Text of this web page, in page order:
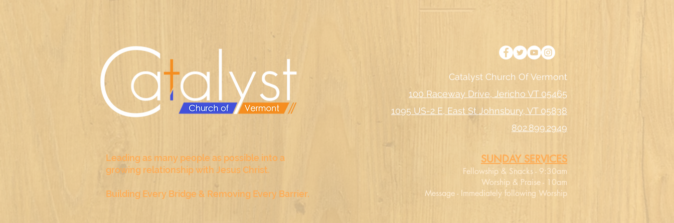
Leading as many people as possible into a
growing relationship with Jesus Christ.
Building Every Bridge & Removing Every Barrier.
Catalyst Church Of Vermont
100 Raceway Drive, Jericho VT 05465
1095 US-2 E, East St Johnsbury, VT 05838
802.899.2949
SUNDAY SERVICES
Fellowship & Snacks - 9:30am
Worship & Praise - 10am
Message - Immediately following Worship